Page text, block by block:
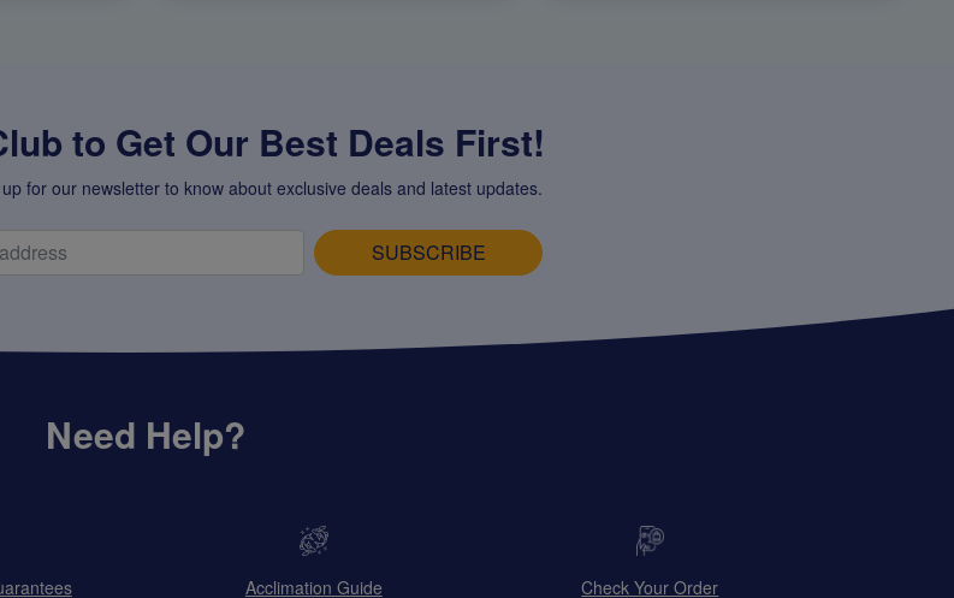
to Get Our Best Deals First!
for our newsletter to know about exclusive deals and latest updates.
SUBSCRIBE
Need Help?
Acclimation Guide Check Your Order